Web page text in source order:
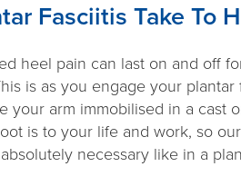
Fasciitis Take To
heel pain can last on and off
is as you engage your
your arm immobilised in a cast
is to your life and work, so
necessary like in a